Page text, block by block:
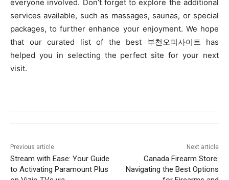
everyone involved. Don’t forget to explore the additional
services available, such as massages, saunas, or special
packages, to further enhance your enjoyment. We hope
that our curated list of the best 부천오피사이트 has
helped you in selecting the perfect site for your next
visit.
Previous article
Stream with Ease: Your Guide
to Activating Paramount Plus
Next article
Canada Firearm Store:
Navigating the Best Options